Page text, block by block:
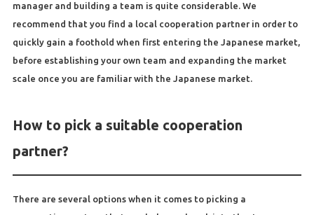
manager and building a team is quite considerable. We
recommend that you find a local cooperation partner in order to
quickly gain a foothold when first entering the Japanese market,
before establishing your own team and expanding the market
scale once you are familiar with the Japanese market.
How to pick a suitable cooperation
partner?
There are several options when it comes to picking a